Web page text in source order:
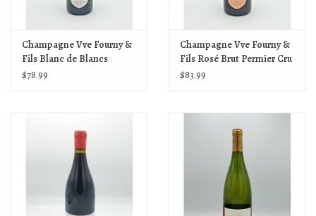
Champagne Vve Fourny &
Fils Blanc de Blancs
Extra-Brut Premier Cru NV
$78.99
Champagne Vve Fourny &
Fils Rosé Brut Permier Cru
NV
$83.99